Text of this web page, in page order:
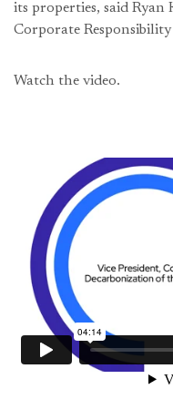
its properties, said Ryan
Corporate
Watch the video.